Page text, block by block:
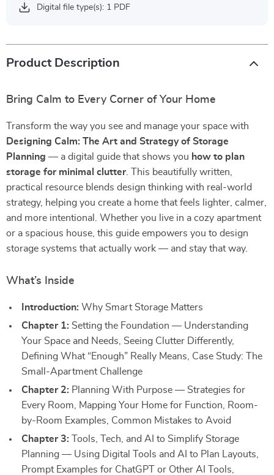
Digital file type(s): 1 PDF
Product Description
Bring Calm to Every Corner of Your Home
Transform the way you see and manage your space with
Designing Calm: The Art and Strategy of Storage
Planning — a digital guide that shows you how to plan
storage for minimal clutter. This beautifully written,
practical resource blends design thinking with real-world
strategy, helping you create a home that feels lighter, calmer,
and more intentional. Whether you live in a cozy apartment
or a spacious house, this guide empowers you to design
storage systems that actually work — and stay that way.
What’s Inside
Introduction: Why Smart Storage Matters
Chapter 1: Setting the Foundation — Understanding
Your Space and Needs, Seeing Clutter Differently,
Defining What “Enough” Really Means, Case Study: The
Small-Apartment Challenge
Chapter 2: Planning With Purpose — Strategies for
Every Room, Mapping Your Home for Function, Room-
by-Room Examples, Common Mistakes to Avoid
Chapter 3: Tools, Tech, and AI to Simplify Storage
Planning — Using Digital Tools and AI to Plan Layouts,
Prompt Examples for ChatGPT or Other AI Tools,